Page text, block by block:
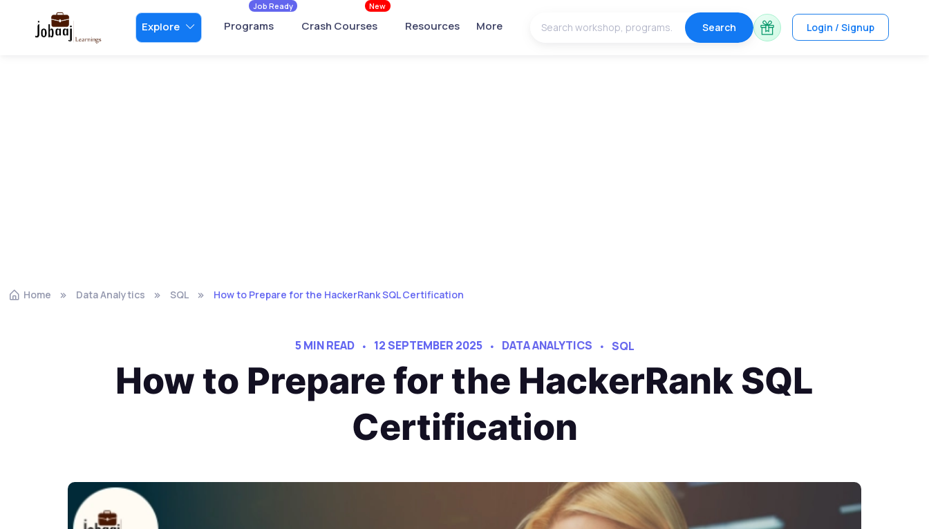
Explore Programs
Job Ready
Crash Courses
New
Resources More Search Login / Signup
Home Data Analytics SQL How to Prepare for the HackerRank SQL Certification
5 MIN READ 12 SEPTEMBER 2025 DATA ANALYTICS SQL
How to Prepare for the HackerRank SQL
Certification